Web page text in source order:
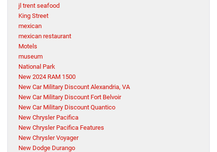
jl trent seafood
King Street
mexican
mexican restaurant
Motels
museum
National Park
New 2024 RAM 1500
New Car Military Discount Alexandria, VA
New Car Military Discount Fort Belvoir
New Car Military Discount Quantico
New Chrysler Pacifica
New Chrysler Pacifica Features
New Chrysler Voyager
New Dodge Durango